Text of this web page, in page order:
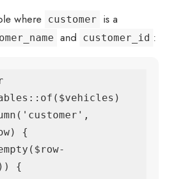
where customer
is a
and customer_id :
{
{